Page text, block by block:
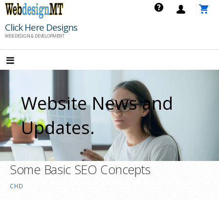
Skip
content
Click Here Designs
WEB DESIGN & DEVELOPMENT
Website News and
Updates.
Some Basic SEO Concepts
CHD